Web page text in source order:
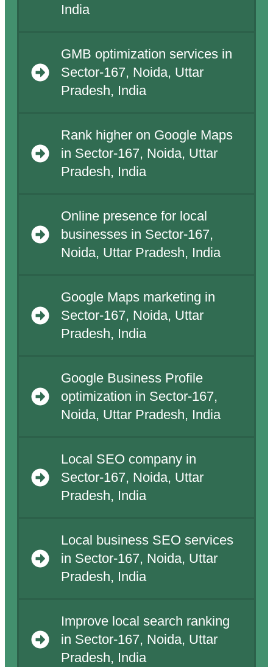
India
GMB optimization services in
Sector-167, Noida, Uttar
Pradesh, India
Rank higher on Google Maps
in Sector-167, Noida, Uttar
Pradesh, India
Online presence for local
businesses in Sector-167,
Noida, Uttar Pradesh, India
Google Maps marketing in
Sector-167, Noida, Uttar
Pradesh, India
Google Business Profile
optimization in Sector-167,
Noida, Uttar Pradesh, India
Local SEO company in
Sector-167, Noida, Uttar
Pradesh, India
Local business SEO services
in Sector-167, Noida, Uttar
Pradesh, India
Improve local search ranking
in Sector-167, Noida, Uttar
Pradesh, India